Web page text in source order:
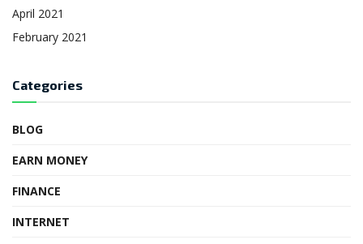
April 2021
February 2021
Categories
BLOG
EARN MONEY
FINANCE
INTERNET